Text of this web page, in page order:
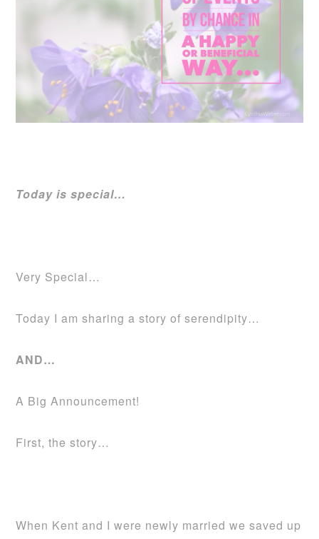
Today is special…
Very Special…
Today I am sharing a story of serendipity…
AND…
A Big Announcement!
First, the story…
When Kent and I were newly married we saved up